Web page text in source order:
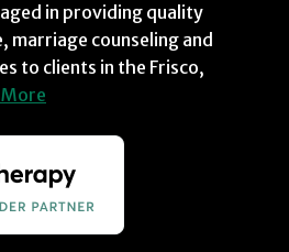
in providing quality
marriage counseling and
to clients in the Frisco,